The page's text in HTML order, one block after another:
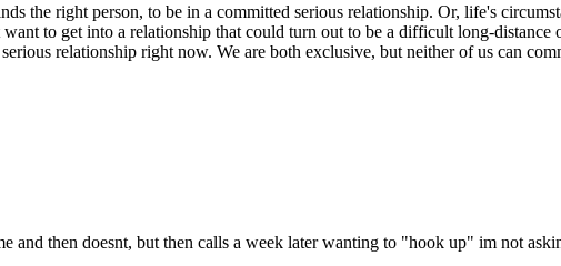
the right person, to be in a committed serious relationship. Or, life's
to get into a relationship that could turn out to be a difficult long-
relationship right now. We are both exclusive, but neither of us can
and then doesnt, but then calls a week later wanting to "hook up" im not